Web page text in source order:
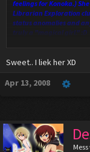
feelings for Konoka.)
Librarian Exploration
status anomalies and
truly a "magical girl." :D
Sweet.. I liek her XD
Apr 13, 2008